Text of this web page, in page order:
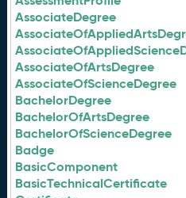
AssociateDegree
AssociateOfArtsDegree
AssociateOfScienceDegree
BachelorDegree
BachelorOfArtsDegree
BachelorOfScienceDegree
Badge
BasicComponent
BasicTechnicalCertificate